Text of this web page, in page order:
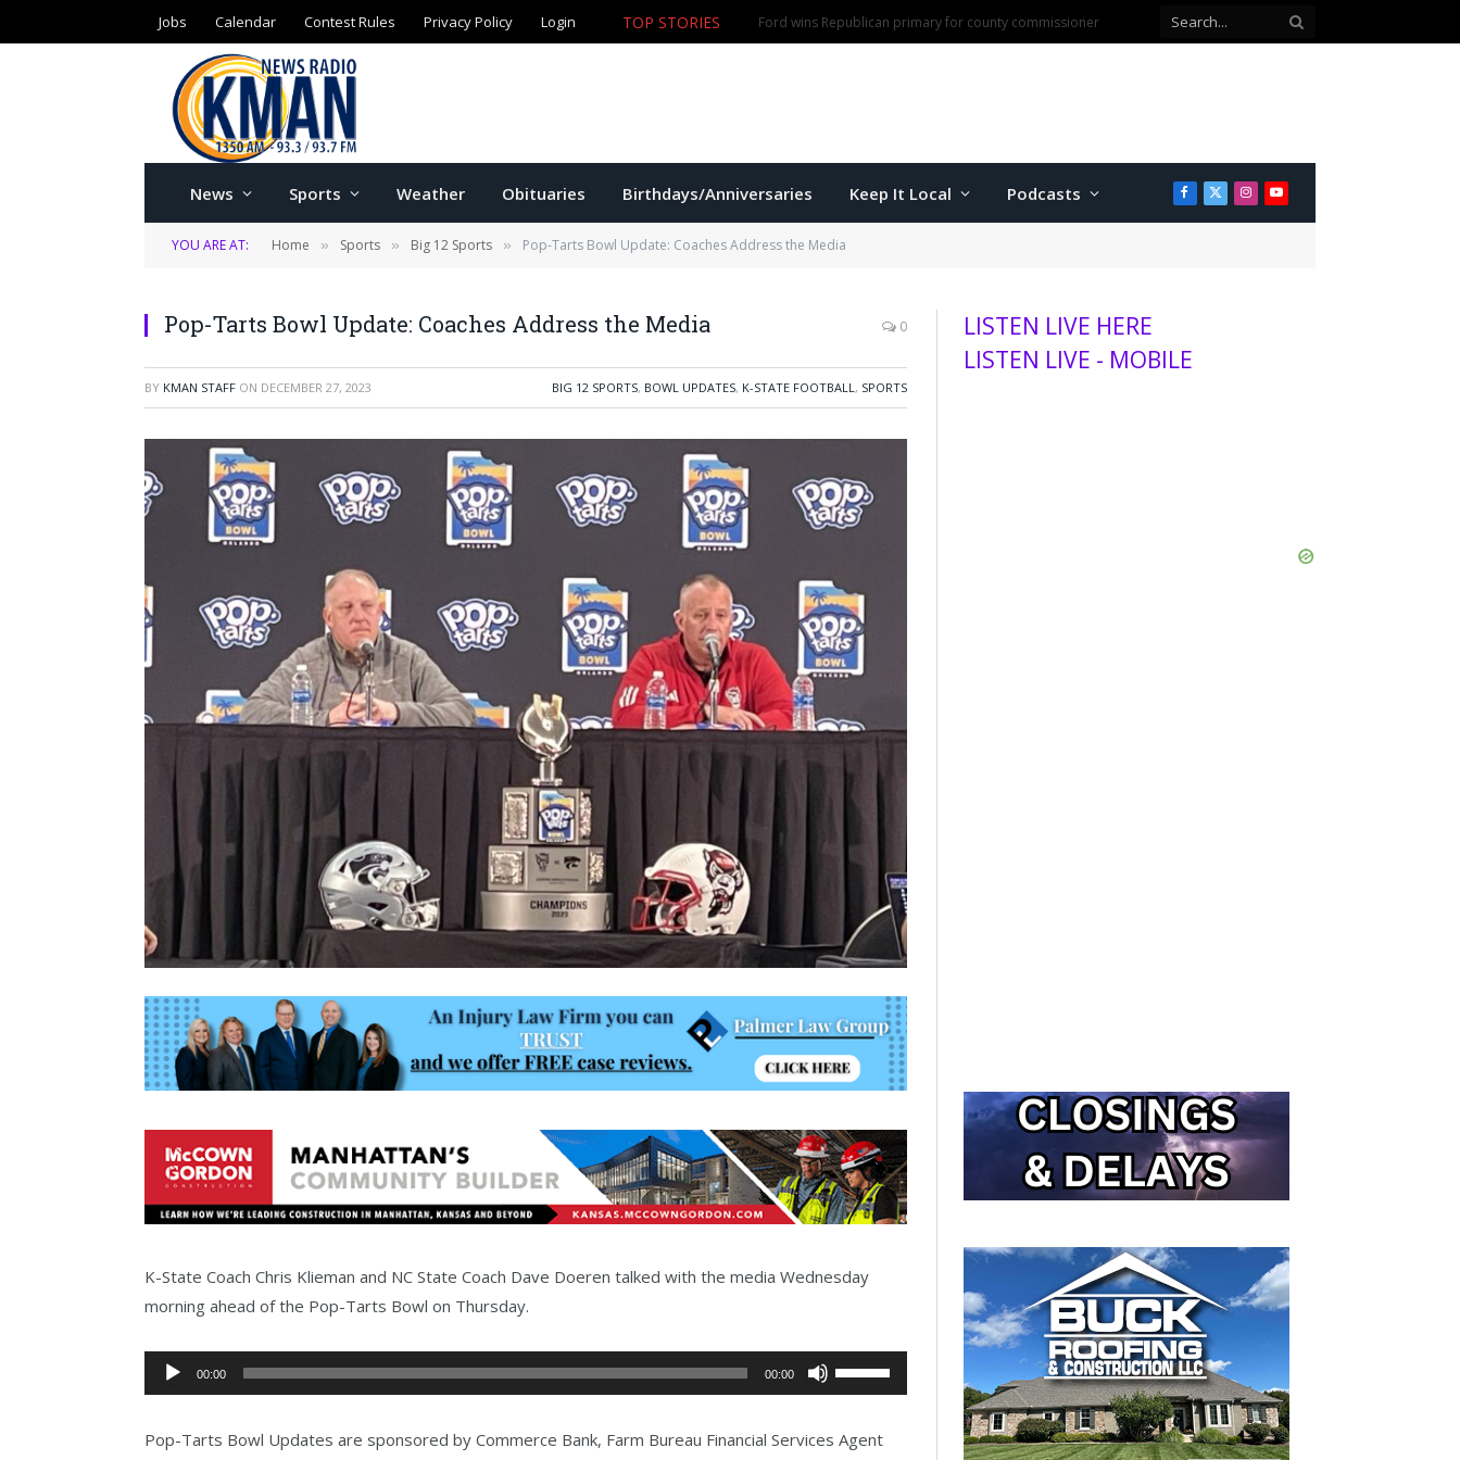
Jobs Calendar Contest Rules Privacy Policy Login
Olathe man accused of fourth DUI offense arrested in Manhattan
News Sports Weather Obituaries Birthdays/Anniversaries Keep It Local Podcasts Facebook
X
(Twitter)
Instagram
YouTube
YOU ARE AT: Home » Sports » Big 12 Sports » Pop-Tarts Bowl Update: Coaches Address the Media
Pop-Tarts Bowl Update: Coaches Address the Media 0
BY KMAN STAFF ON DECEMBER 27, 2023 BIG 12 SPORTS, BOWL UPDATES, K-STATE FOOTBALL, SPORTS
K-State Coach Chris Klieman and NC State Coach Dave Doeren talked with the media Wednesday
morning ahead of the Pop-Tarts Bowl on Thursday.
Audio
Player
00:00 00:00
Use
Up/Down
keys
Pop-Tarts Bowl Updates are sponsored by Commerce Bank, Farm Bureau Financial Services Agent
LISTEN LIVE HERE
LISTEN LIVE - MOBILE